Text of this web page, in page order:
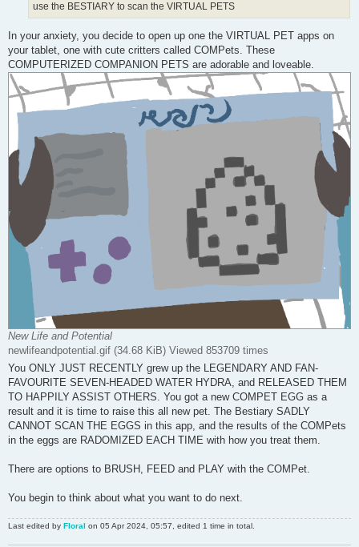
use the BESTIARY to scan the VIRTUAL PETS
In your anxiety, you decide to open up one the VIRTUAL PET apps on
your tablet, one with cute critters called COMPets. These
COMPUTERIZED COMPANION PETS are adorable and loveable.
New Life and Potential
newlifeandpotential.gif (34.68 KiB) Viewed 853709 times
You ONLY JUST RECENTLY grew up the LEGENDARY AND FAN-
FAVOURITE SEVEN-HEADED WATER HYDRA, and RELEASED THEM
TO HAPPILY ASSIST OTHERS. You got a new COMPET EGG as a
result and it is time to raise this all new pet. The Bestiary SADLY
CANNOT SCAN THE EGGS in this app, and the results of the COMPets
in the eggs are RADOMIZED EACH TIME with how you treat them.
There are options to BRUSH, FEED and PLAY with the COMPet.
You begin to think about what you want to do next.
Last edited by Floral on 05 Apr 2024, 05:57, edited 1 time in total.